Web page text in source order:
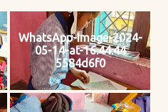
WhatsApp-Image-2024-
05-14-at-16.44.44
5584d6f0